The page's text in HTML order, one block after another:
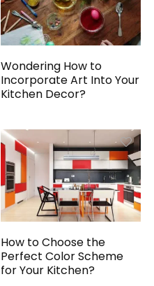
Wondering How to
Incorporate Art Into Your
Kitchen Decor?
How to Choose the
Perfect Color Scheme
for Your Kitchen?